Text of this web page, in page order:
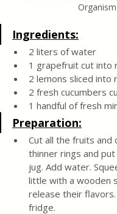
Organism
Ingredients:
2 liters of water
1 grapefruit cut into
2 lemons sliced into
2 fresh cucumbers
1 handful of fresh
Preparation:
Cut all the fruits and
thinner rings and
jug. Add water.
little with a wooden
release their
fridge.